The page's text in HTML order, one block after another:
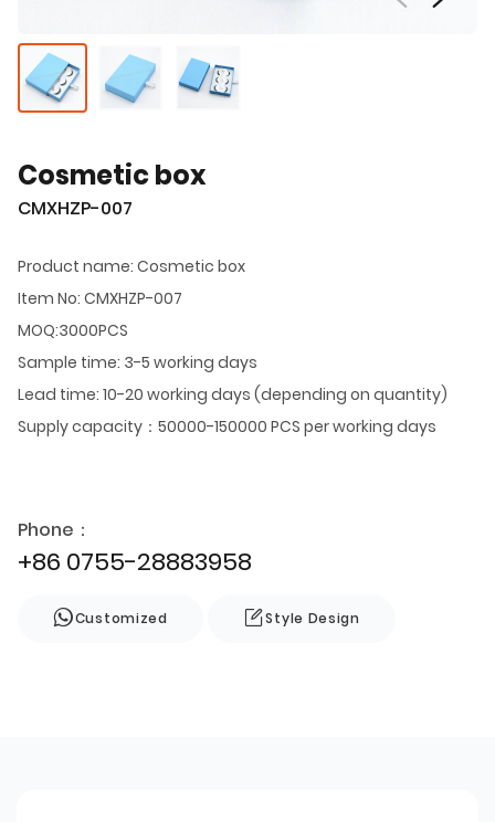
Cosmetic box
CMXHZP-007
Product name: Cosmetic box
Item No: CMXHZP-007
MOQ:3000PCS
Sample time: 3-5 working days
Lead time: 10-20 working days (depending on quantity)
Supply capacity：50000-150000 PCS per working days
Phone：
+86 0755-28883958
Customized Style Design